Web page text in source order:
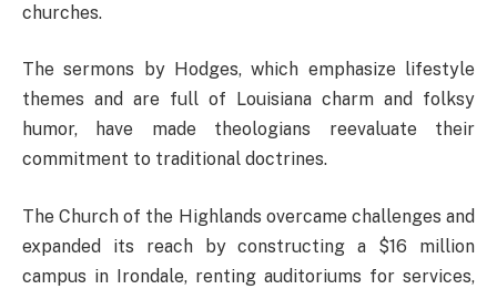
churches.
The sermons by Hodges, which emphasize lifestyle
themes and are full of Louisiana charm and folksy
humor, have made theologians reevaluate their
commitment to traditional doctrines.
The Church of the Highlands overcame challenges and
expanded its reach by constructing a $16 million
campus in Irondale, renting auditoriums for services,